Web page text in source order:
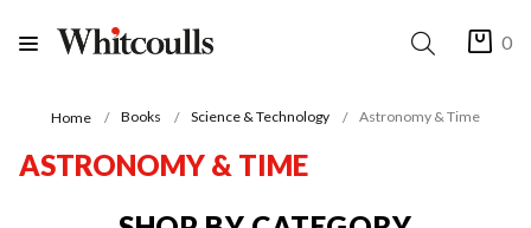
0
Home Books Science & Technology Astronomy & Time
ASTRONOMY & TIME